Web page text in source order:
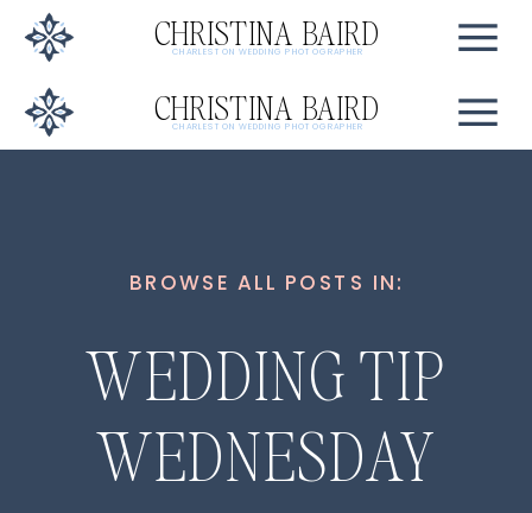
CHRISTINA BAIRD
CHARLESTON WEDDING PHOTOGRAPHER
CHRISTINA BAIRD
CHARLESTON WEDDING PHOTOGRAPHER
WEDDING TIP
WEDNESDAY
BROWSE ALL POSTS IN: